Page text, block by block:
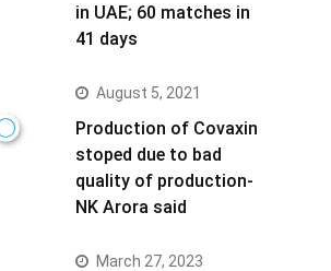
in UAE; 60 matches in
41 days
August 5, 2021
Production of Covaxin
stoped due to bad
quality of production-
NK Arora said
March 27, 2023